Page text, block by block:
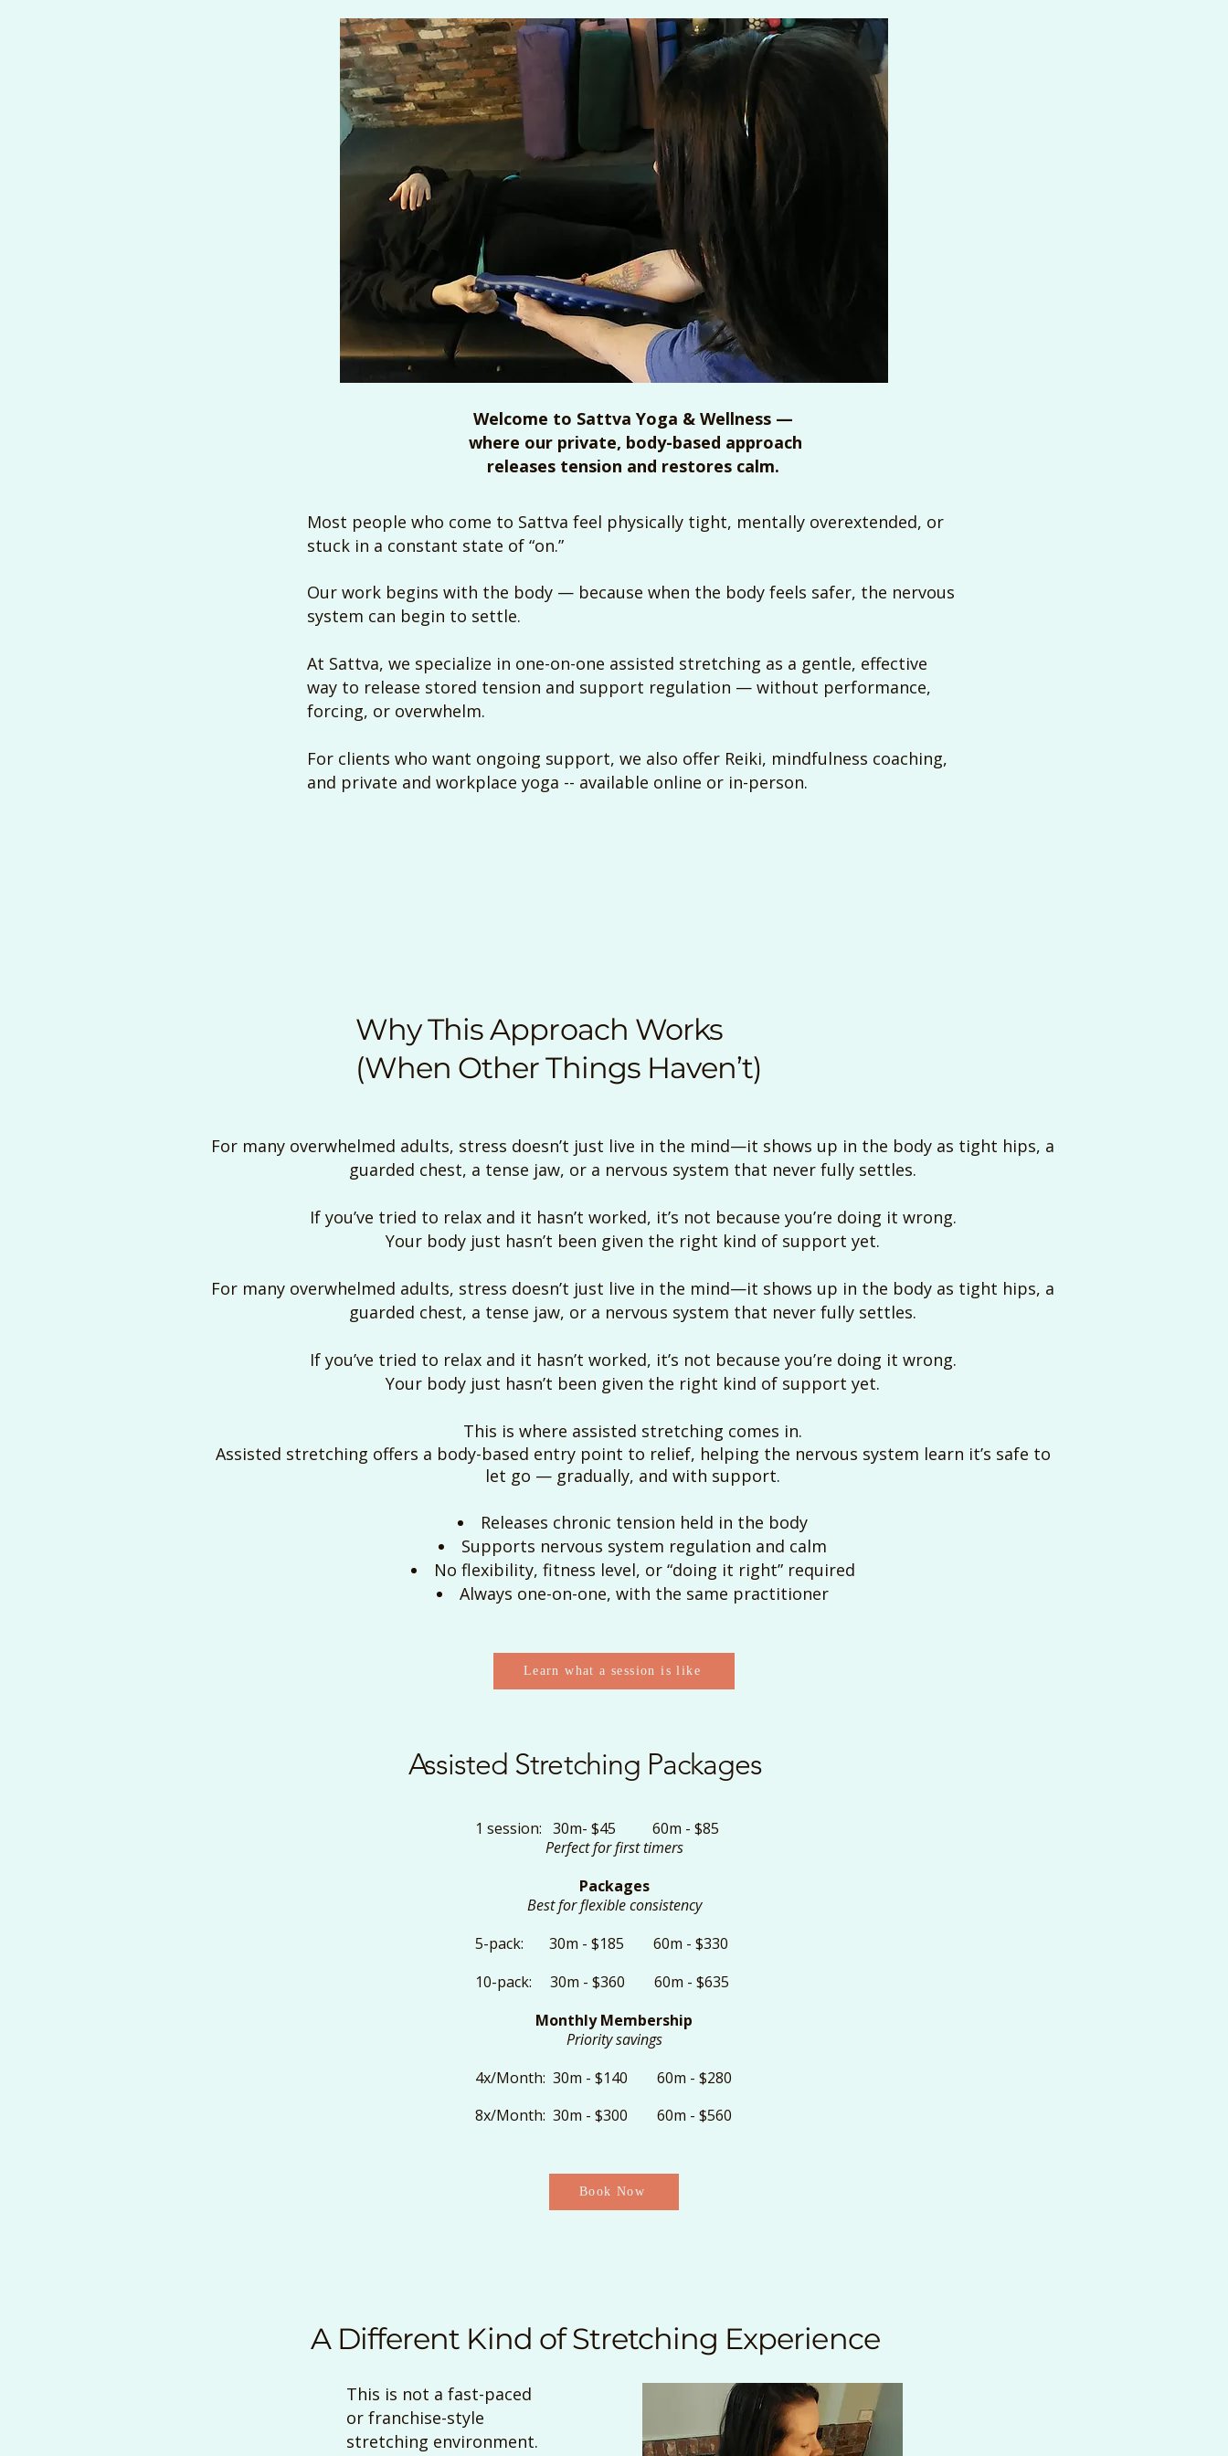
Welcome to Sattva Yoga & Wellness —
where our private, body-based approach
releases tension and restores calm.
Most people who come to Sattva feel physically tight, mentally overextended, or
stuck in a constant state of “on.”
Our work begins with the body — because when the body feels safer, the nervous
system can begin to settle.
At Sattva, we specialize in one-on-one assisted stretching as a gentle, effective
way to release stored tension and support regulation — without performance,
forcing, or overwhelm.
For clients who want ongoing support, we also offer Reiki, mindfulness coaching,
and private and workplace yoga -- available online or in-person.
Why This Approach Works
(When Other Things Haven’t)
For many overwhelmed adults, stress doesn’t just live in the mind—it shows up in the body as tight hips, a
guarded chest, a tense jaw, or a nervous system that never fully settles.
If you’ve tried to relax and it hasn’t worked, it’s not because you’re doing it wrong.
Your body just hasn’t been given the right kind of support yet.
For many overwhelmed adults, stress doesn’t just live in the mind—it shows up in the body as tight hips, a
guarded chest, a tense jaw, or a nervous system that never fully settles.
If you’ve tried to relax and it hasn’t worked, it’s not because you’re doing it wrong.
Your body just hasn’t been given the right kind of support yet.
This is where assisted stretching comes in.
Assisted stretching offers a body-based entry point to relief, helping the nervous system learn it’s safe to
let go — gradually, and with support.
Releases chronic tension held in the body
Supports nervous system regulation and calm
No flexibility, fitness level, or “doing it right” required
Always one-on-one, with the same practitioner
Learn what a session is like
Assisted Stretching Packages
1 session: 30m- $45 60m - $85
Perfect for first timers
Packages
Best for flexible consistency
5-pack: 30m - $185 60m - $330
10-pack: 30m - $360 60m - $635
Monthly Membership
Priority savings
4x/Month: 30m - $140 60m - $280
8x/Month: 30m - $300 60m - $560
Book Now
A Different Kind of Stretching Experience
This is not a fast-paced
or franchise-style
stretching environment.